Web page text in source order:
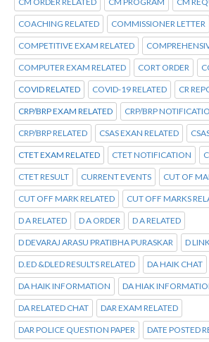
COACHING RELATED COMMISSIONER LETTER
COMPETITIVE EXAM RELATED
COMPUTER EXAM RELATED CORT ORDER
COVID RELATED COVID-19 RELATED CR
CRP/BRP EXAM RELATED CRP/BRP
CRP/BRP RELATED CSAS EXAN RELATED
CTET EXAM RELATED CTET NOTIFICATION
CTET RESULT CURRENT EVENTS CUT OF
CUT OFF MARK RELATED CUT OFF MARKS
D A RELATED D A ORDER D A RELATED
D DEVARAJ ARASU PRATIBHA PURASKAR D LINK
D.ED &DLED RESULTS RELATED DA HAIK CHAT
DA HAIK INFORMATION DA HIAK
DA RELATED CHAT DAR EXAM RELATED
DAR POLICE QUESTION PAPER DATE POSTED